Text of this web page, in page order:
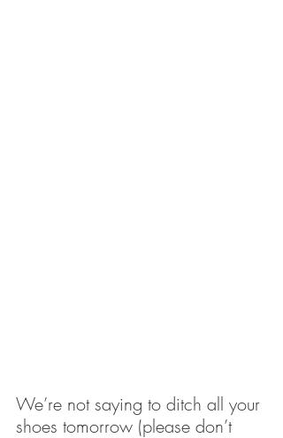
We’re not saying to ditch all your
shoes tomorrow (please don’t